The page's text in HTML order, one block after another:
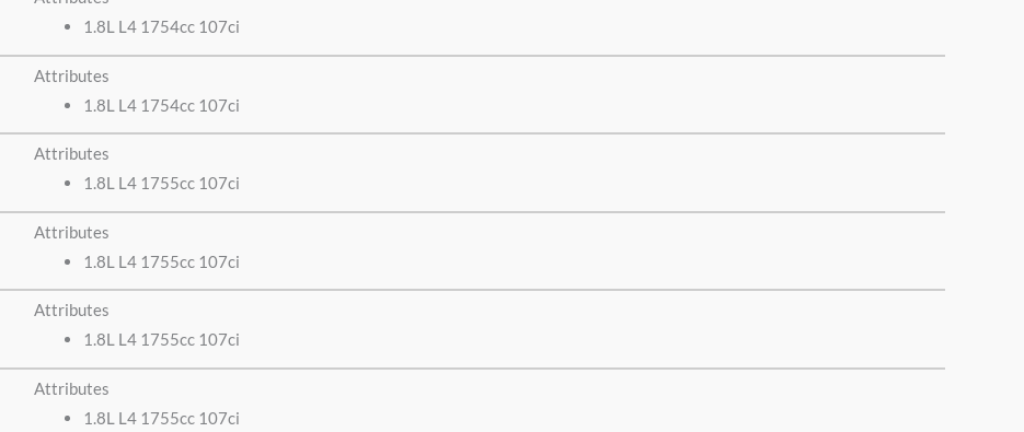
1.8L L4 1754cc 107ci
Attributes
1.8L L4 1754cc 107ci
Attributes
1.8L L4 1755cc 107ci
Attributes
1.8L L4 1755cc 107ci
Attributes
1.8L L4 1755cc 107ci
Attributes
1.8L L4 1755cc 107ci